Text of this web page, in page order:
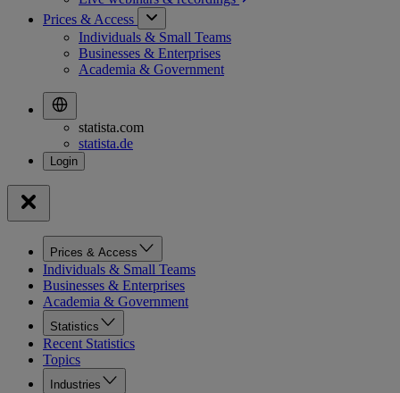
Prices & Access
Individuals & Small Teams
Businesses & Enterprises
Academia & Government
statista.com
statista.de
Prices & Access
Individuals & Small Teams
Businesses & Enterprises
Academia & Government
Statistics
Recent Statistics
Topics
Industries